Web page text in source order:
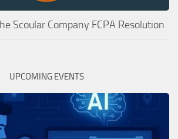
Scoular Company FCPA Resolution
UPCOMING EVENTS